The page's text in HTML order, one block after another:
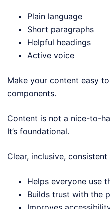
Plain language
Short paragraphs
Helpful headings
Active voice
Make your content easy
components.
Content is not a nice-to-
It’s foundational.
Clear, inclusive,
Helps everyone use
Builds trust with the